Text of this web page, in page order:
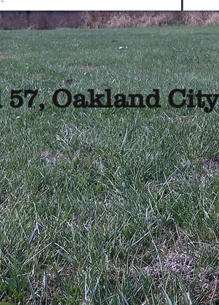
57,Oakland